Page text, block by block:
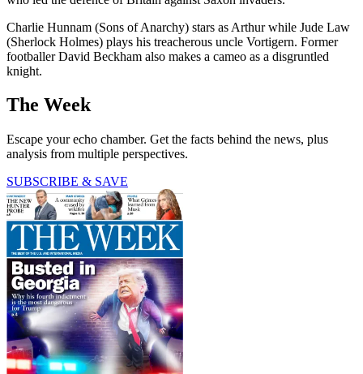
Charlie Hunnam (Sons of Anarchy) stars as Arthur while Jude Law
(Sherlock Holmes) plays his treacherous uncle Vortigern. Former
footballer David Beckham also makes a cameo as a disgruntled
knight.
The Week
Escape your echo chamber. Get the facts behind the news, plus
analysis from multiple perspectives.
SUBSCRIBE & SAVE